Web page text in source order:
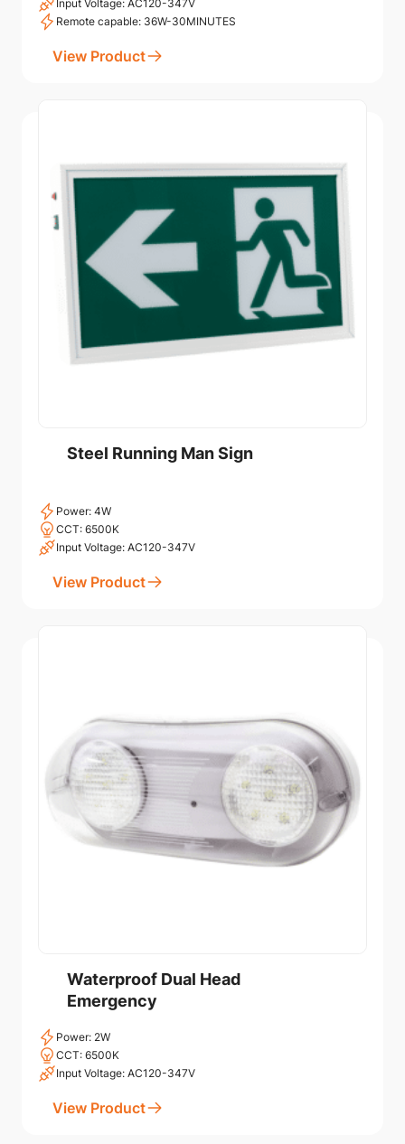
Input Voltage: AC120-347V
Remote capable: 36W-30MINUTES
View Product
Steel Running Man Sign
Power: 4W
CCT: 6500K
Input Voltage: AC120-347V
View Product
Waterproof Dual Head
Emergency
Power: 2W
CCT: 6500K
Input Voltage: AC120-347V
View Product